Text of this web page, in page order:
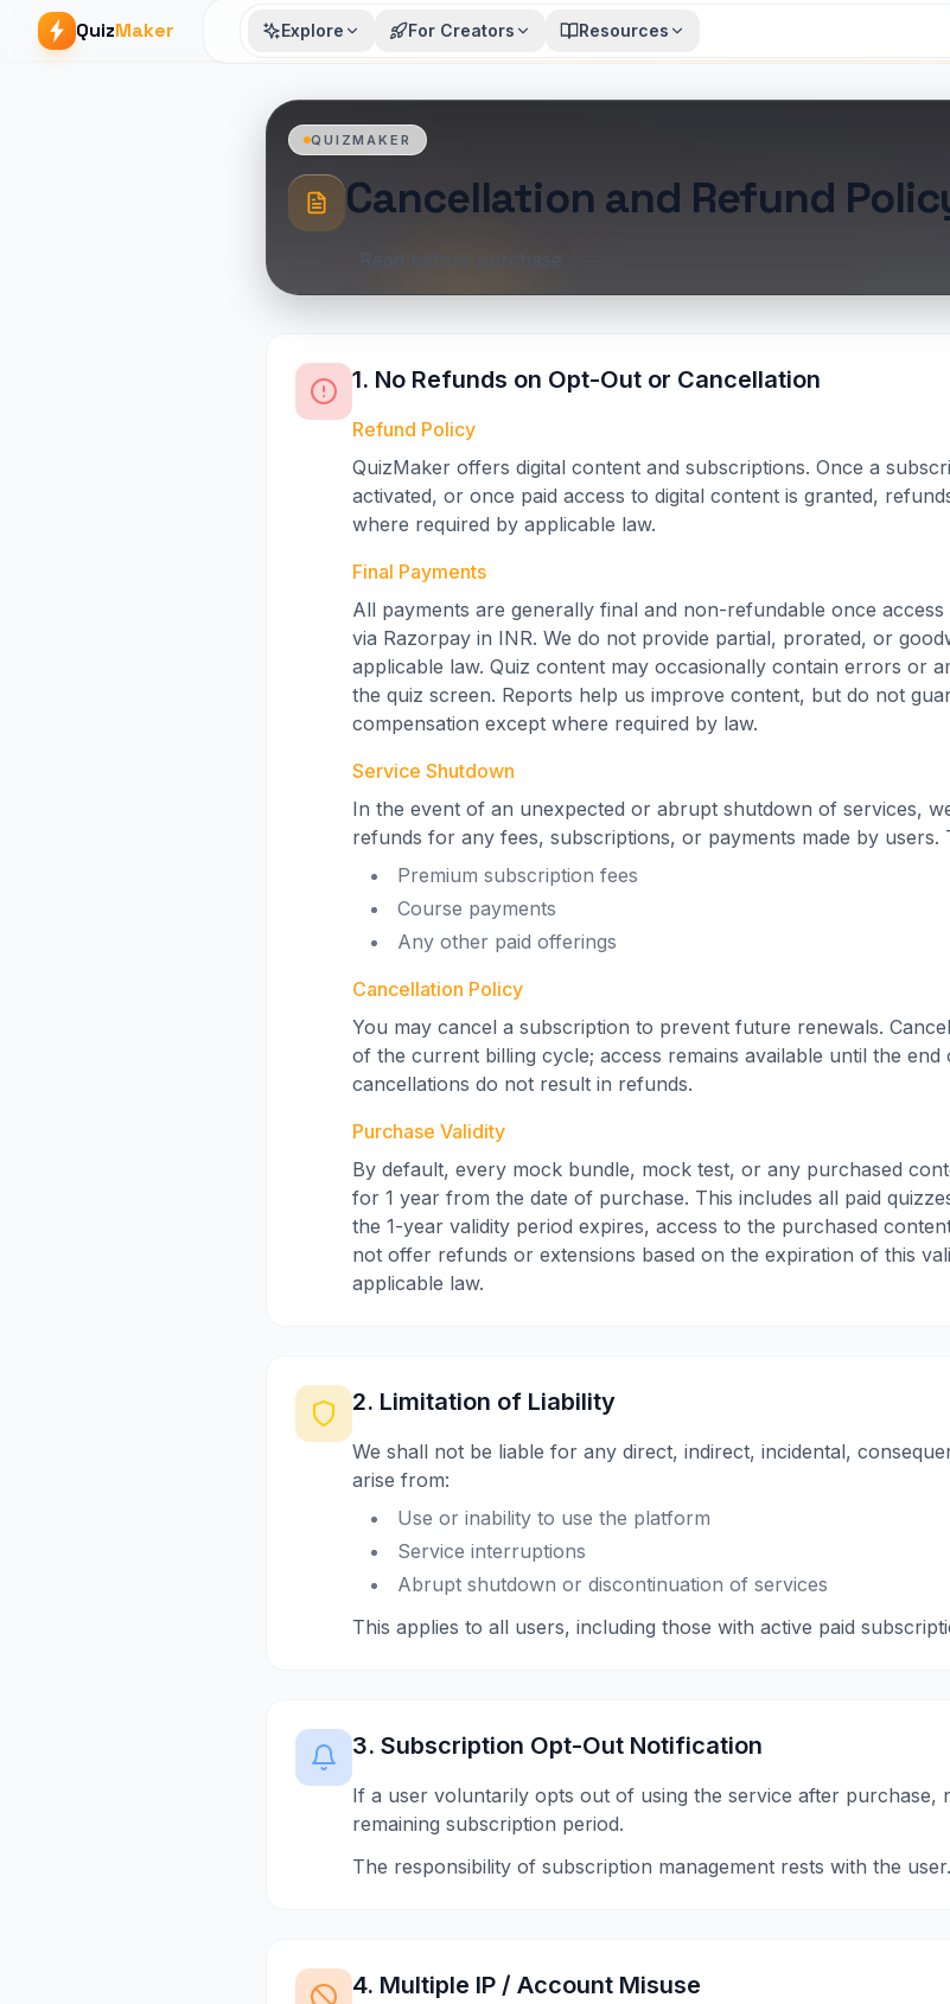
QuizMaker Explore For Creators Resources
QUIZMAKER
Cancellation and Refund
Read before purchase.
1. No Refunds on Opt-Out or Cancellation
Refund Policy
QuizMaker offers digital content and subscriptions. Once a
activated, or once paid access to digital content is granted,
where required by applicable law.
Final Payments
All payments are generally final and non-refundable once
via Razorpay in INR. We do not provide partial, prorated, or
applicable law. Quiz content may occasionally contain errors or
the quiz screen. Reports help us improve content, but do not
compensation except where required by law.
Service Shutdown
In the event of an unexpected or abrupt shutdown of services,
refunds for any fees, subscriptions, or payments made by users.
Premium subscription fees
Course payments
Any other paid offerings
Cancellation Policy
You may cancel a subscription to prevent future renewals.
of the current billing cycle; access remains available until the
cancellations do not result in refunds.
Purchase Validity
By default, every mock bundle, mock test, or any purchased
for 1 year from the date of purchase. This includes all paid
the 1-year validity period expires, access to the purchased
not offer refunds or extensions based on the expiration of this
applicable law.
2. Limitation of Liability
We shall not be liable for any direct, indirect, incidental,
arise from:
Use or inability to use the platform
Service interruptions
Abrupt shutdown or discontinuation of services
This applies to all users, including those with active paid
3. Subscription Opt-Out Notification
If a user voluntarily opts out of using the service after purchase,
remaining subscription period.
The responsibility of subscription management rests with the user.
4. Multiple IP / Account Misuse